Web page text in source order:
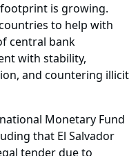
is growing.
to help with
central bank
with stability,
and countering illicit
Monetary Fund
that El Salvador
tender due to